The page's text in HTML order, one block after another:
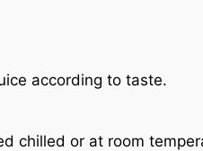
according to taste.
chilled or at room